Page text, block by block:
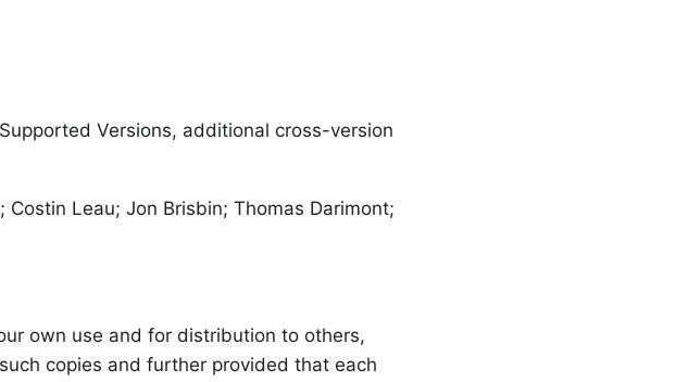
Versions, additional cross-version
Leau; Jon Brisbin; Thomas Darimont;
own use and for distribution to others,
copies and further provided that each